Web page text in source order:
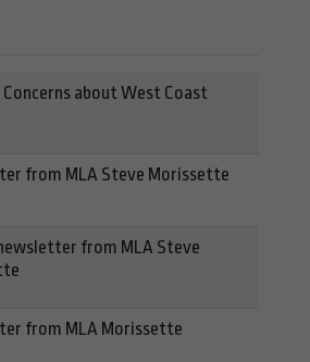
Concerns about West Coast
from MLA Steve Morissette
from MLA Steve
from MLA Morissette